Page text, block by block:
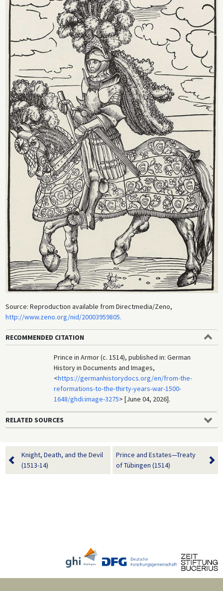
Source: Reproduction available from Directmedia/Zeno,
http://www.zeno.org/nid/20003959805.
RECOMMENDED CITATION
Prince in Armor (c. 1514), published in: German
History in Documents and Images,
<https://germanhistorydocs.org/en/from-the-
reformations-to-the-thirty-years-war-1500-
1648/ghdi:image-3275> [June 04, 2026].
RELATED SOURCES
Knight, Death, and the Devil
(1513-14)
Prince and Estates—Treaty
of Tübingen (1514)